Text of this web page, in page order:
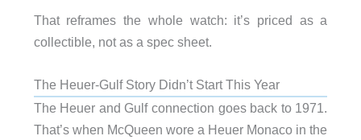
That reframes the whole watch: it’s priced as a
collectible, not as a spec sheet.
The Heuer-Gulf Story Didn’t Start This Year
The Heuer and Gulf connection goes back to 1971.
That’s when McQueen wore a Heuer Monaco in the